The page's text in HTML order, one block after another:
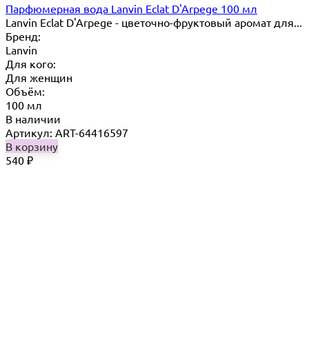
Парфюмерная вода Lanvin Eclat D'Arpege 100 мл
Lanvin Eclat D'Arpege​ - цветочно-фруктовый аромат для...
Бренд:
Lanvin
Для кого:
Для женщин
Объём:
100 мл
В наличии
Артикул: ART-64416597
В корзину
540 ₽